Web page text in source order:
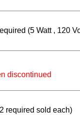
(5 Watt , 120
discontinued
required sold each)